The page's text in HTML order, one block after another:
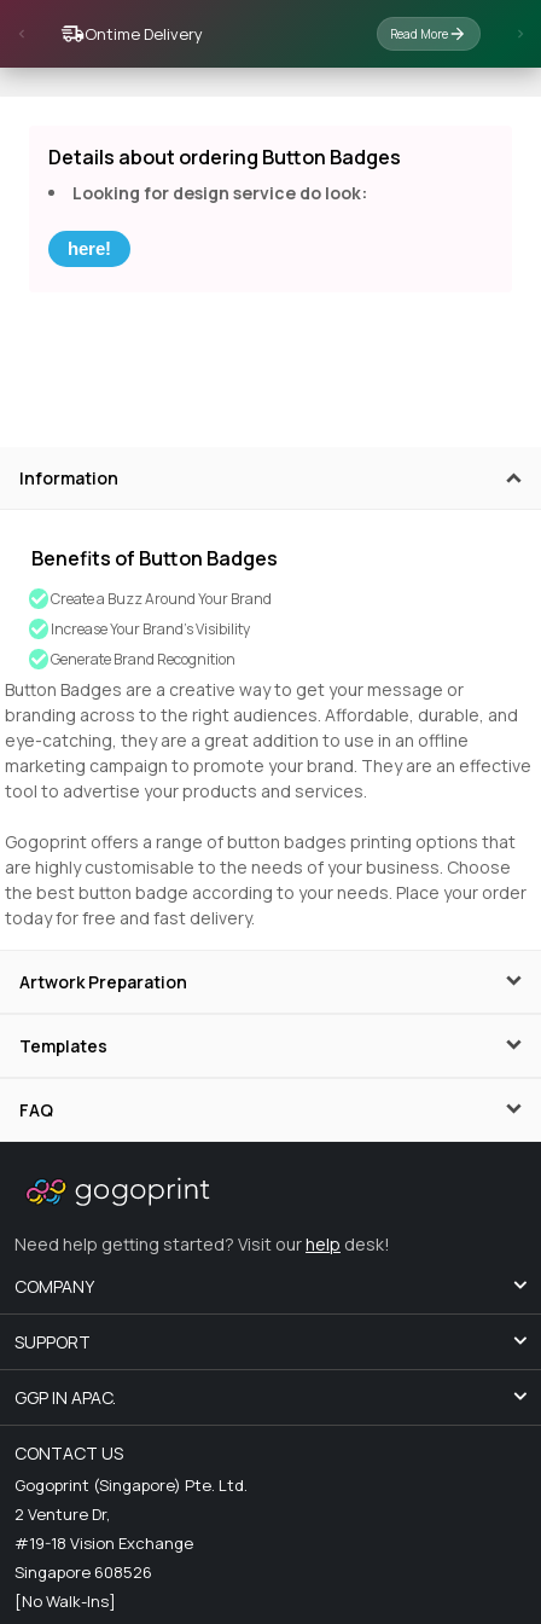
Ontime Delivery Read More
Details about ordering Button Badges
Looking for design service do look:
here!
Information
Benefits of Button Badges
Create a Buzz Around Your Brand
Increase Your Brand’s Visibility
Generate Brand Recognition
Button Badges are a creative way to get your message or
branding across to the right audiences. Affordable, durable, and
eye-catching, they are a great addition to use in an offline
marketing campaign to promote your brand. They are an effective
tool to advertise your products and services.
Gogoprint offers a range of button badges printing options that
are highly customisable to the needs of your business. Choose
the best button badge according to your needs. Place your order
today for free and fast delivery.
Artwork Preparation
Templates
FAQ
Need help getting started? Visit ourhelp desk!
COMPANY
SUPPORT
GGP IN APAC.
CONTACT US
Gogoprint (Singapore) Pte. Ltd.
2 Venture Dr,
#19-18 Vision Exchange
Singapore 608526
[No Walk-Ins]